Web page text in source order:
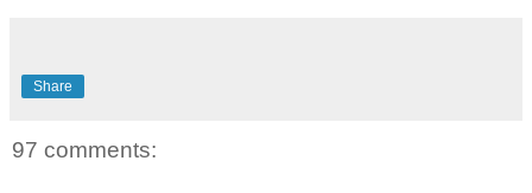
Share
97 comments: